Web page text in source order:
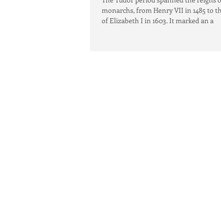
monarchs, from Henry VII in 1485 to
of Elizabeth I in 1603. It marked an a